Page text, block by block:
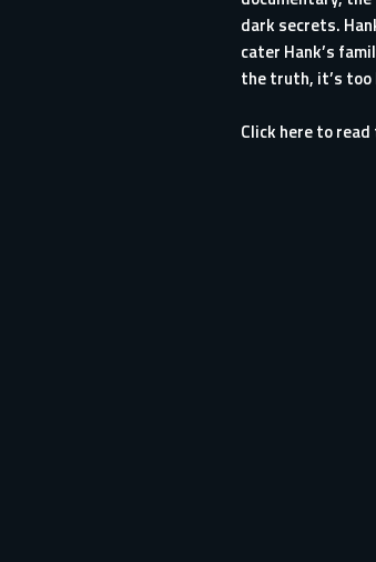
dark secrets.
cater Hank’s
the truth, it’s too
Click here to